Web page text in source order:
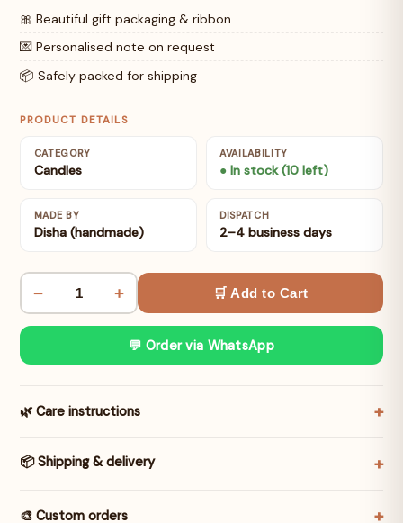
🎀 Beautiful gift packaging & ribbon
💌 Personalised note on request
📦 Safely packed for shipping
PRODUCT DETAILS
CATEGORY
Candles
AVAILABILITY
● In stock (10 left)
MADE BY
Disha (handmade)
DISPATCH
2–4 business days
− + 🛒 Add to Cart
💬 Order via WhatsApp
🌿 Care instructions
📦 Shipping & delivery
🎨 Custom orders